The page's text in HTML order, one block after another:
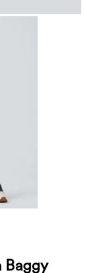
Baggy